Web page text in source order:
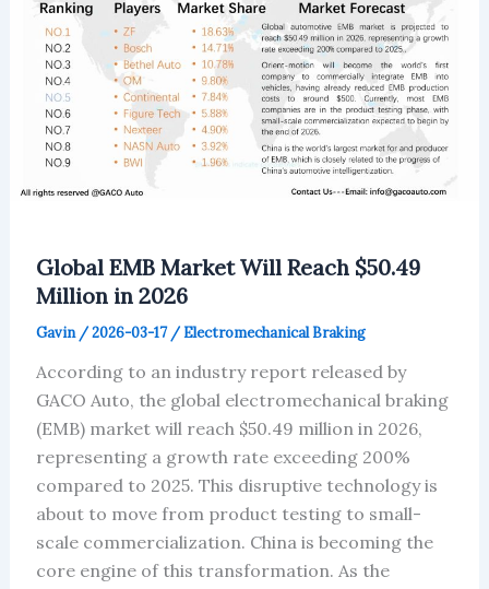
Global EMB Market Will Reach $50.49
Million in 2026
Gavin /2026-03-17 /Electromechanical Braking
According to an industry report released by
GACO Auto, the global electromechanical braking
(EMB) market will reach $50.49 million in 2026,
representing a growth rate exceeding 200%
compared to 2025. This disruptive technology is
about to move from product testing to small-
scale commercialization. China is becoming the
core engine of this transformation. As the